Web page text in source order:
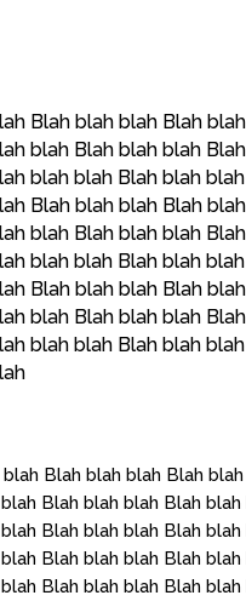
Blah blah blah Blah
blah Blah blah blah
blah blah Blah blah
Blah blah blah Blah
blah Blah blah blah
blah blah Blah blah
Blah blah blah Blah
blah Blah blah blah
blah blah Blah blah
Blah blah blah Blah
Blah blah blah Blah
Blah blah blah Blah
Blah blah blah Blah
Blah blah blah Blah